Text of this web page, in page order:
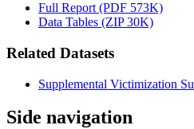
Full Report (PDF 573K)
Data Tables (ZIP 30K)
Related Datasets
Supplemental Victimization
Side navigation